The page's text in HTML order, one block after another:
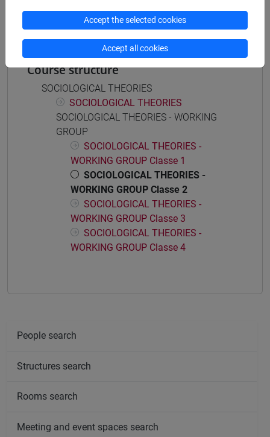
Course structure
SOCIOLOGICAL THEORIES
SOCIOLOGICAL THEORIES
SOCIOLOGICAL THEORIES - WORKING
GROUP
SOCIOLOGICAL THEORIES -
WORKING GROUP Classe 1
SOCIOLOGICAL THEORIES -
WORKING GROUP Classe 2
SOCIOLOGICAL THEORIES -
WORKING GROUP Classe 3
SOCIOLOGICAL THEORIES -
WORKING GROUP Classe 4
People search
Structures search
Rooms search
Meeting and event spaces search
Accept the selected cookies
Accept all cookies